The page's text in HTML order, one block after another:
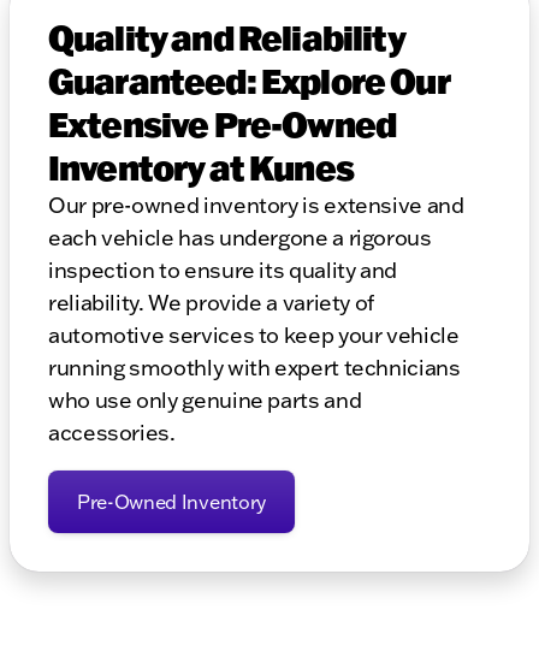
Quality and Reliability
Guaranteed: Explore Our
Extensive Pre-Owned
Inventory at Kunes
Our pre-owned inventory is extensive and
each vehicle has undergone a rigorous
inspection to ensure its quality and
reliability. We provide a variety of
automotive services to keep your vehicle
running smoothly with expert technicians
who use only genuine parts and
accessories.
Pre-Owned Inventory